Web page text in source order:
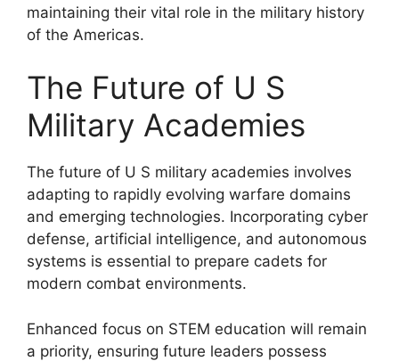
maintaining their vital role in the military history
of the Americas.
The Future of U S
Military Academies
The future of U S military academies involves
adapting to rapidly evolving warfare domains
and emerging technologies. Incorporating cyber
defense, artificial intelligence, and autonomous
systems is essential to prepare cadets for
modern combat environments.
Enhanced focus on STEM education will remain
a priority, ensuring future leaders possess